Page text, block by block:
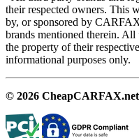
their respected owners. This
by, or sponsored by
brands mentioned therein.
the property of their
informational purposes only.
© 2026 CheapCARFAX.net